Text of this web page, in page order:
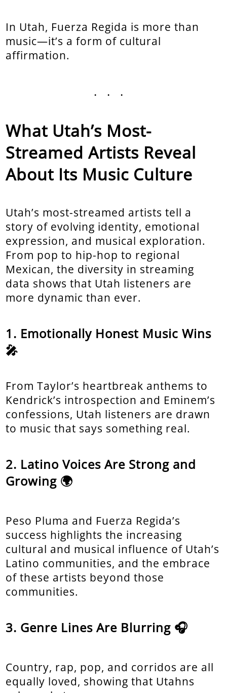
In Utah, Fuerza Regida is more than
music—it’s a form of cultural
affirmation.
...
What Utah’s Most-
Streamed Artists Reveal
About Its Music Culture
Utah’s most-streamed artists tell a
story of evolving identity, emotional
expression, and musical exploration.
From pop to hip-hop to regional
Mexican, the diversity in streaming
data shows that Utah listeners are
more dynamic than ever.
Emotionally Honest Music Wins
🎤
From Taylor’s heartbreak anthems to
Kendrick’s introspection and Eminem’s
confessions, Utah listeners are drawn
to music that says something real.
Latino Voices Are Strong and
Growing 🌍
Peso Pluma and Fuerza Regida’s
success highlights the increasing
cultural and musical influence of Utah’s
Latino communities, and the embrace
of these artists beyond those
communities.
Genre Lines Are Blurring 🎧
Country, rap, pop, and corridos are all
equally loved, showing that Utahns